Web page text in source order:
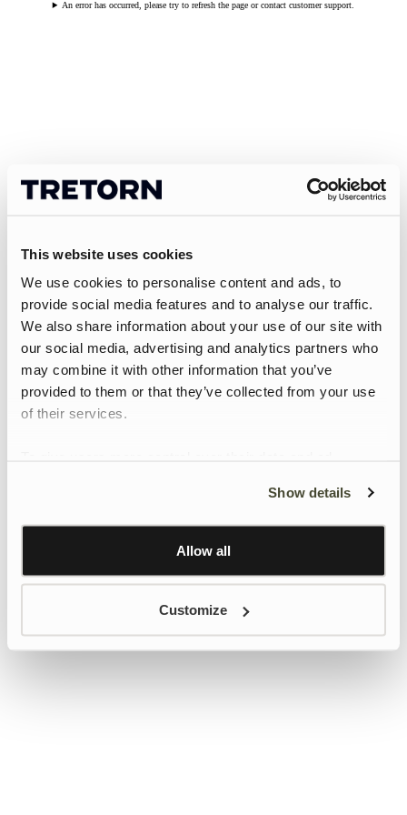
This website uses cookies
We use cookies to personalise content and ads, to
provide social media features and to analyse our traffic.
We also share information about your use of our site with
our social media, advertising and analytics partners who
may combine it with other information that you’ve
provided to them or that they’ve collected from your use
of their services.
Learn more about Google’s Personalisation and
Show details
Allow all
Customize
An error has occurred, please try to refresh the page or contact customer support.